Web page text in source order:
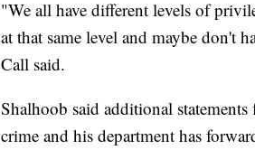
"We all have different levels of
at that same level and maybe don't
Call said.
Shalhoob said additional
crime and his department has